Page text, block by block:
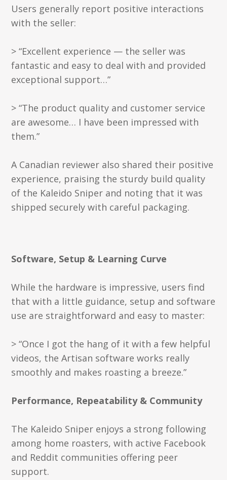
Users generally report positive interactions
with the seller:
> “Excellent experience — the seller was
fantastic and easy to deal with and provided
exceptional support…”
> “The product quality and customer service
are awesome… I have been impressed with
them.”
A Canadian reviewer also shared their positive
experience, praising the sturdy build quality
of the Kaleido Sniper and noting that it was
shipped securely with careful packaging.
Software, Setup & Learning Curve
While the hardware is impressive, users find
that with a little guidance, setup and software
use are straightforward and easy to master:
> “Once I got the hang of it with a few helpful
videos, the Artisan software works really
smoothly and makes roasting a breeze.”
Performance, Repeatability & Community
The Kaleido Sniper enjoys a strong following
among home roasters, with active Facebook
and Reddit communities offering peer
support.